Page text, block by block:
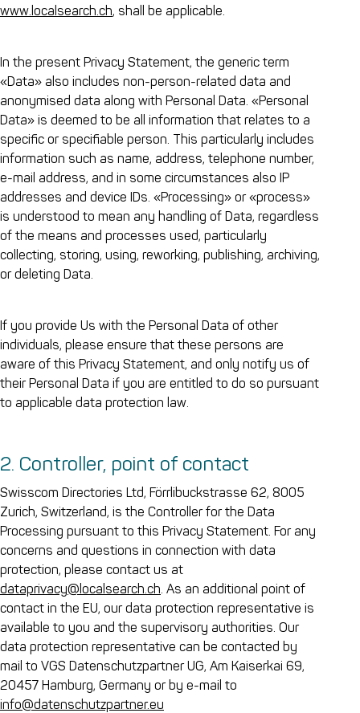
www.localsearch.ch, shall be applicable.
In the present Privacy Statement, the generic term
«Data» also includes non-person-related data and
anonymised data along with Personal Data. «Personal
Data» is deemed to be all information that relates to a
specific or specifiable person. This particularly includes
information such as name, address, telephone number,
e-mail address, and in some circumstances also IP
addresses and device IDs. «Processing» or «process»
is understood to mean any handling of Data, regardless
of the means and processes used, particularly
collecting, storing, using, reworking, publishing, archiving,
or deleting Data.
If you provide Us with the Personal Data of other
individuals, please ensure that these persons are
aware of this Privacy Statement, and only notify us of
their Personal Data if you are entitled to do so pursuant
to applicable data protection law.
2. Controller, point of contact
Swisscom Directories Ltd, Förrlibuckstrasse 62, 8005
Zurich, Switzerland, is the Controller for the Data
Processing pursuant to this Privacy Statement. For any
concerns and questions in connection with data
protection, please contact us at
dataprivacy@localsearch.ch. As an additional point of
contact in the EU, our data protection representative is
available to you and the supervisory authorities. Our
data protection representative can be contacted by
mail to VGS Datenschutzpartner UG, Am Kaiserkai 69,
20457 Hamburg, Germany or by e-mail to
info@datenschutzpartner.eu